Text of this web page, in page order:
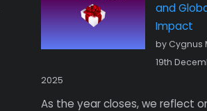
and
Impact
by Cygnus
19th
2025
As the year closes, we reflect